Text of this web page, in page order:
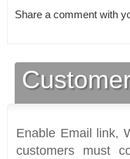
Share a comment with
Enable Email link,
customers must